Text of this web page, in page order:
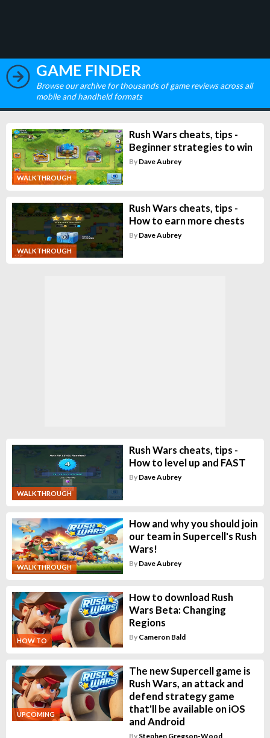
GAME FINDER
Browse our archive for thousands of game reviews across all
mobile and handheld formats
WALKTHROUGH
Rush Wars cheats, tips -
Beginner strategies to win
By Dave Aubrey
WALKTHROUGH
Rush Wars cheats, tips -
How to earn more chests
By Dave Aubrey
WALKTHROUGH
Rush Wars cheats, tips -
How to level up and FAST
By Dave Aubrey
WALKTHROUGH
How and why you should join
our team in Supercell's Rush
Wars!
By Dave Aubrey
HOW TO
How to download Rush
Wars Beta: Changing
Regions
By Cameron Bald
UPCOMING
The new Supercell game is
Rush Wars, an attack and
defend strategy game
that'll be available on iOS
and Android
By Stephen Gregson-Wood